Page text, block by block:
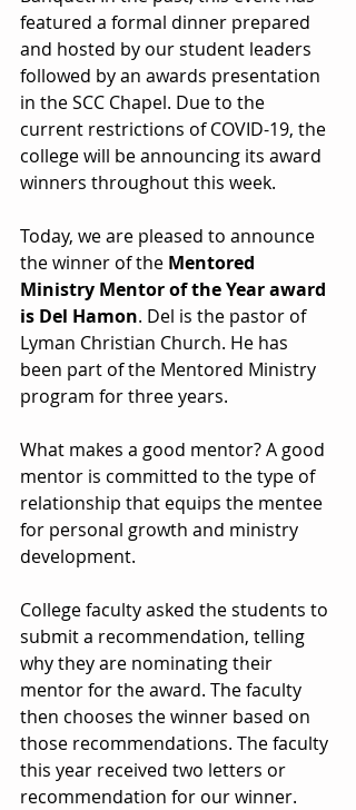
featured a formal dinner prepared
and hosted by our student leaders
followed by an awards presentation
in the SCC Chapel. Due to the
current restrictions of COVID-19, the
college will be announcing its award
winners throughout this week.
Today, we are pleased to announce
the winner of the Mentored
Ministry Mentor of the Year award
is Del Hamon. Del is the pastor of
Lyman Christian Church. He has
been part of the Mentored Ministry
program for three years.
What makes a good mentor? A good
mentor is committed to the type of
relationship that equips the mentee
for personal growth and ministry
development.
College faculty asked the students to
submit a recommendation, telling
why they are nominating their
mentor for the award. The faculty
then chooses the winner based on
those recommendations. The faculty
this year received two letters or
recommendation for our winner.